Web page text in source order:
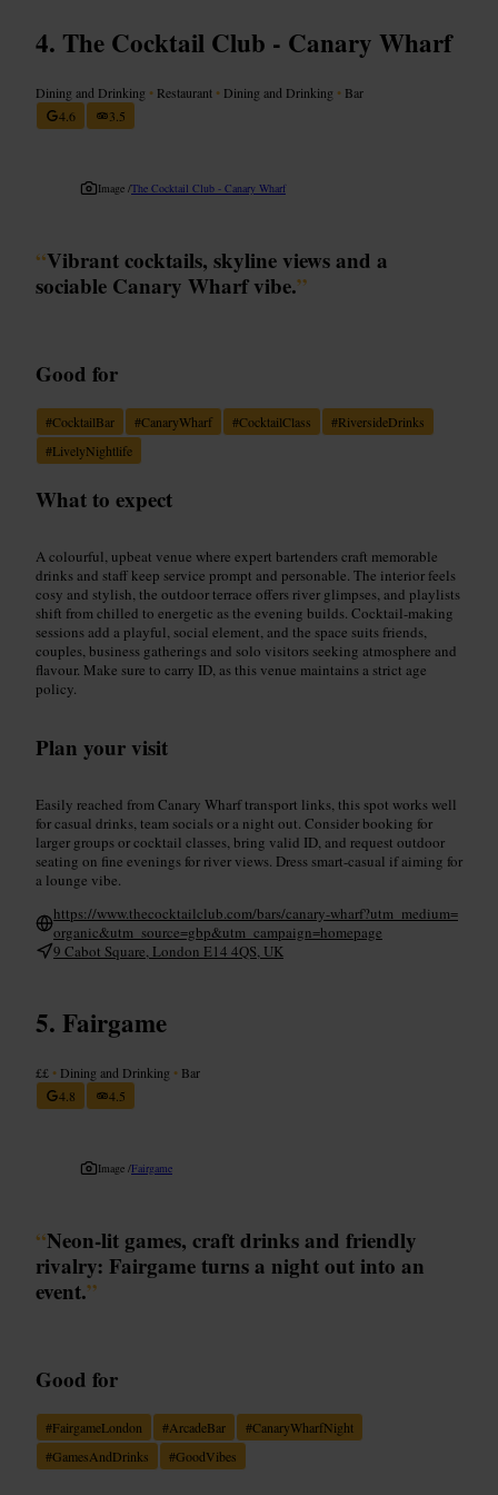
The Cocktail Club - Canary Wharf
Dining and Drinking • Restaurant • Dining and Drinking • Bar
4.6
3.5
Image /The Cocktail Club - Canary Wharf
“Vibrant cocktails, skyline views and a
sociable Canary Wharf vibe.”
Good for
#CocktailBar #CanaryWharf #CocktailClass #RiversideDrinks
#LivelyNightlife
What to expect
A colourful, upbeat venue where expert bartenders craft memorable
drinks and staff keep service prompt and personable. The interior feels
cosy and stylish, the outdoor terrace offers river glimpses, and playlists
shift from chilled to energetic as the evening builds. Cocktail-making
sessions add a playful, social element, and the space suits friends,
couples, business gatherings and solo visitors seeking atmosphere and
flavour. Make sure to carry ID, as this venue maintains a strict age
policy.
Plan your visit
Easily reached from Canary Wharf transport links, this spot works well
for casual drinks, team socials or a night out. Consider booking for
larger groups or cocktail classes, bring valid ID, and request outdoor
seating on fine evenings for river views. Dress smart-casual if aiming for
a lounge vibe.
https://www.thecocktailclub.com/bars/canary-wharf?utm_medium=
organic&utm_source=gbp&utm_campaign=homepage
9 Cabot Square, London E14 4QS, UK
Fairgame
££ • Dining and Drinking • Bar
4.8
4.5
Image /Fairgame
“Neon-lit games, craft drinks and friendly
rivalry: Fairgame turns a night out into an
event.”
Good for
#FairgameLondon #ArcadeBar #CanaryWharfNight
#GamesAndDrinks #GoodVibes